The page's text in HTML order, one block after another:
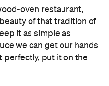
oven restaurant,
of that tradition of
it as simple as
we can get our hands
perfectly, put it on the